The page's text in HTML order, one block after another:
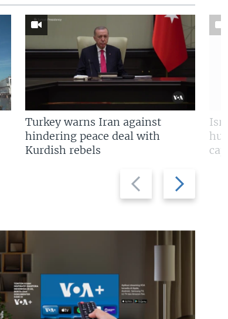
Previous
slide
Next
slide
Turkey warns Iran against
hindering peace deal with
Kurdish rebels